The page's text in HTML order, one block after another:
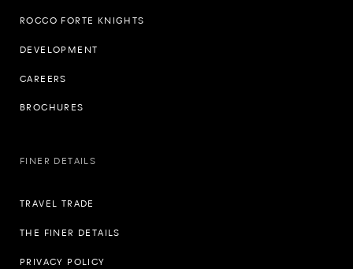
ROCCO FORTE KNIGHTS
DEVELOPMENT
CAREERS
BROCHURES
FINER DETAILS
TRAVEL TRADE
THE FINER DETAILS
PRIVACY POLICY